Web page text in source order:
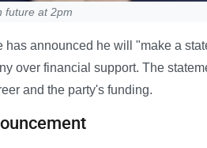
future at 2pm
has announced he will "make a
over financial support. The
and the party's funding.